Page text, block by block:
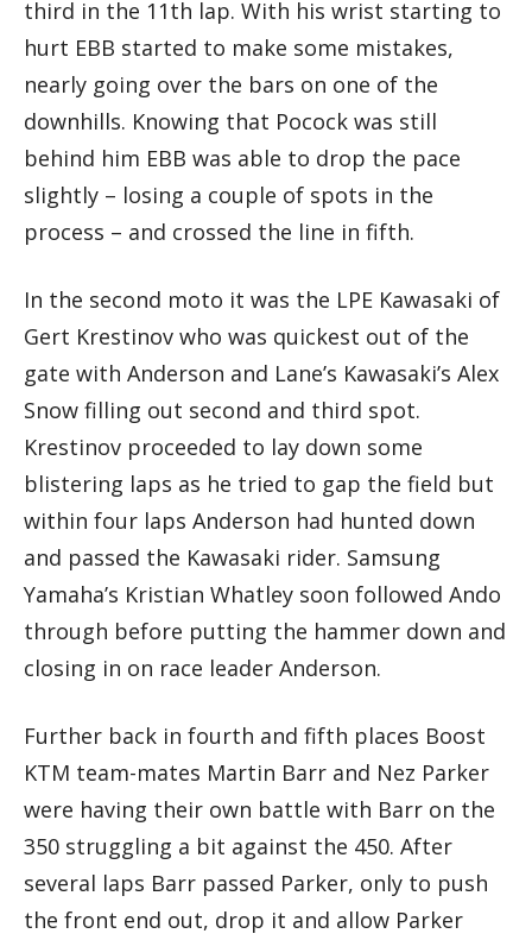
third in the 11th lap. With his wrist starting to
hurt EBB started to make some mistakes,
nearly going over the bars on one of the
downhills. Knowing that Pocock was still
behind him EBB was able to drop the pace
slightly – losing a couple of spots in the
process – and crossed the line in fifth.
In the second moto it was the LPE Kawasaki of
Gert Krestinov who was quickest out of the
gate with Anderson and Lane’s Kawasaki’s Alex
Snow filling out second and third spot.
Krestinov proceeded to lay down some
blistering laps as he tried to gap the field but
within four laps Anderson had hunted down
and passed the Kawasaki rider. Samsung
Yamaha’s Kristian Whatley soon followed Ando
through before putting the hammer down and
closing in on race leader Anderson.
Further back in fourth and fifth places Boost
KTM team-mates Martin Barr and Nez Parker
were having their own battle with Barr on the
350 struggling a bit against the 450. After
several laps Barr passed Parker, only to push
the front end out, drop it and allow Parker